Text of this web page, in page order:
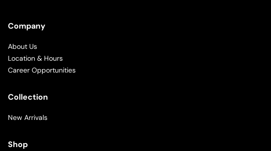
Company
About Us
Location & Hours
Career Opportunities
Collection
New Arrivals
Shop